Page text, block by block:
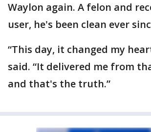
Waylon again. A felon and
user, he's been clean ever
“This day, it changed my
said. “It delivered me from
and that's the truth.”